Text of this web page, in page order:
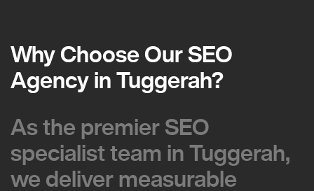
Why Choose Our SEO
Agency in Tuggerah?
Why Choose Our SEO
Agency in Tuggerah?
As the premier SEO
specialist team in Tuggerah,
we deliver measurable
As the premier SEO
specialist team in Tuggerah,
we deliver measurable